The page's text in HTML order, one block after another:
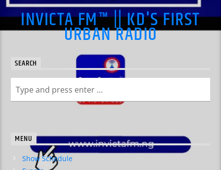
INVICTA FM™ || KD'S FIRST
URBAN RADIO
SEARCH
MENU
Show Schedule